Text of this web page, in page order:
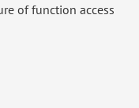
of function access